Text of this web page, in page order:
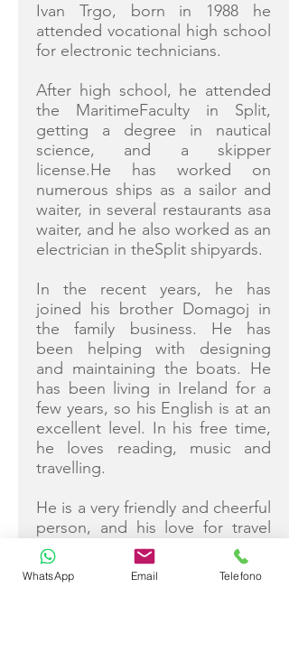
Ivan Trgo, born in 1988 he
attended vocational high school
for electronic technicians.
After high school, he attended
the MaritimeFaculty in Split,
getting a degree in nautical
science, and a skipper
license.He has worked on
numerous ships as a sailor and
waiter, in several restaurants asa
waiter, and he also worked as an
electrician in theSplit shipyards.
In the recent years, he has
joined his brother Domagoj in
the family business. He has
been helping with designing
and maintaining the boats. He
has been living in Ireland for a
few years, so his English is at an
excellent level. In his free time,
he loves reading, music and
travelling.
He is a very friendly and cheerful
person, and his love for travel
and meeting new people makes
him an excellent host and
communicator. He will do his
WhatsApp Email Telefono